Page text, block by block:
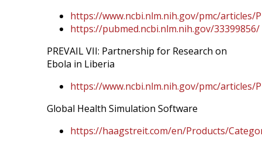
https://www.ncbi.nlm.nih.gov/pmc/articles/
https://pubmed.ncbi.nlm.nih.gov/33399856/
PREVAIL VII: Partnership for Research on
Ebola in Liberia
https://www.ncbi.nlm.nih.gov/pmc/articles/
Global Health Simulation Software
https://haagstreit.com/en/Products/